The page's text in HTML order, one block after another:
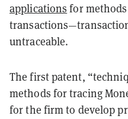
applications for
untraceable.
The first patent,
methods for tracing
for the firm to develop